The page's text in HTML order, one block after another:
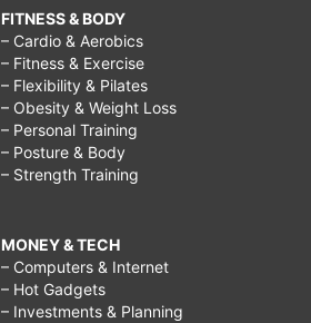
FITNESS & BODY
– Cardio & Aerobics
– Fitness & Exercise
– Flexibility & Pilates
– Obesity & Weight Loss
– Personal Training
– Posture & Body
– Strength Training
MONEY & TECH
– Computers & Internet
– Hot Gadgets
– Investments & Planning